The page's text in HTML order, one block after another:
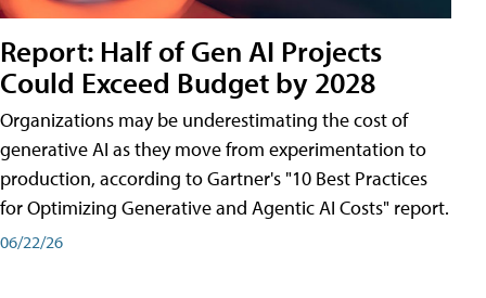
Report: Half of Gen AI Projects
Could Exceed Budget by 2028
Organizations may be underestimating the cost of
generative AI as they move from experimentation to
production, according to Gartner's "10 Best Practices
for Optimizing Generative and Agentic AI Costs" report.
06/22/26